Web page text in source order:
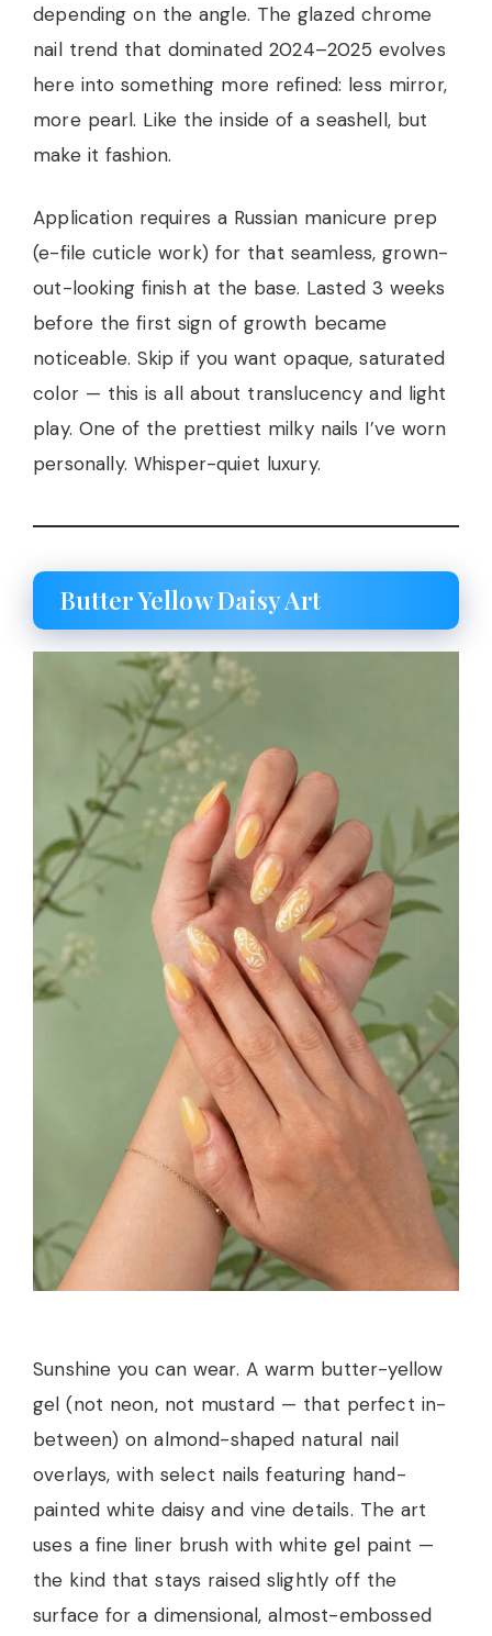
depending on the angle. The glazed chrome
nail trend that dominated 2024–2025 evolves
here into something more refined: less mirror,
more pearl. Like the inside of a seashell, but
make it fashion.
Application requires a Russian manicure prep
(e-file cuticle work) for that seamless, grown-
out-looking finish at the base. Lasted 3 weeks
before the first sign of growth became
noticeable. Skip if you want opaque, saturated
color — this is all about translucency and light
play. One of the prettiest milky nails I’ve worn
personally. Whisper-quiet luxury.
Butter Yellow Daisy Art
Sunshine you can wear. A warm butter-yellow
gel (not neon, not mustard — that perfect in-
between) on almond-shaped natural nail
overlays, with select nails featuring hand-
painted white daisy and vine details. The art
uses a fine liner brush with white gel paint —
the kind that stays raised slightly off the
surface for a dimensional, almost-embossed